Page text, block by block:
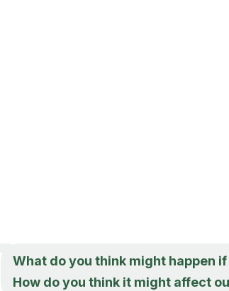
What do you think might happen
How do you think it might affect